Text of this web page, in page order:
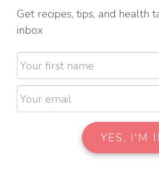
Get recipes, tips, and health
inbox